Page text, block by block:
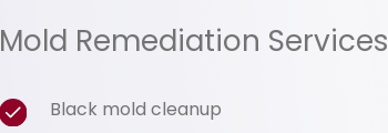
Mold Remediation Services
Black mold cleanup